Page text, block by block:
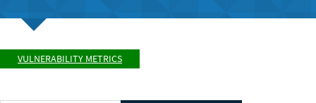
VULNERABILITY METRICS